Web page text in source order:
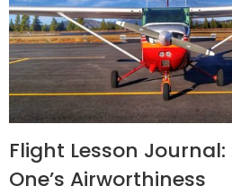
Flight Lesson
One’s Airworthiness